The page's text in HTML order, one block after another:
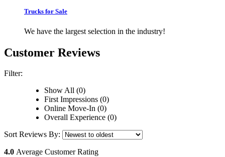
Trucks for Sale
We have the largest selection in the industry!
Customer Reviews
Filter:
Show All (0)
First Impressions (0)
Online Move-In (0)
Overall Experience (0)
Sort Reviews By:
4.0 Average Customer Rating